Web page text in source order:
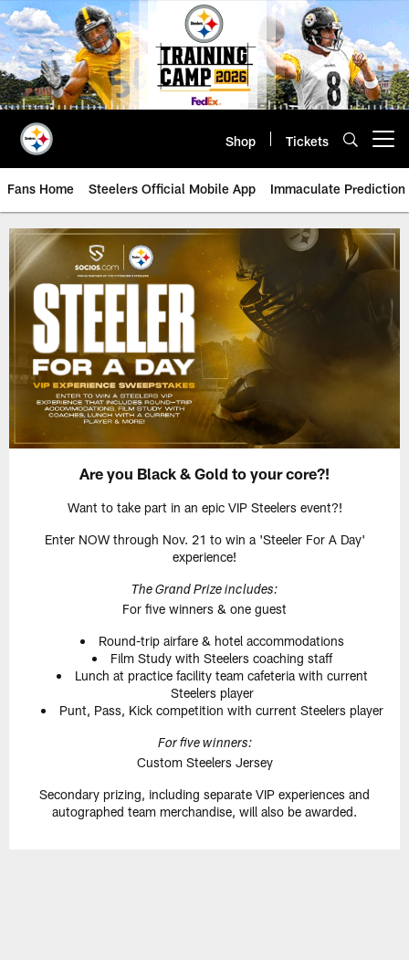
Skip
to
main
content
Shop Tickets
Fans Home Steelers Official Mobile App Immaculate Prediction
Are you Black & Gold to your core?!
Want to take part in an epic VIP Steelers event?!
Enter NOW through Nov. 21 to win a 'Steeler For A Day'
experience!
The Grand Prize includes:
For five winners & one guest
Round-trip airfare & hotel accommodations
Film Study with Steelers coaching staff
Lunch at practice facility team cafeteria with current
Steelers player
Punt, Pass, Kick competition with current Steelers player
For five winners:
Custom Steelers Jersey
Secondary prizing, including separate VIP experiences and
autographed team merchandise, will also be awarded.